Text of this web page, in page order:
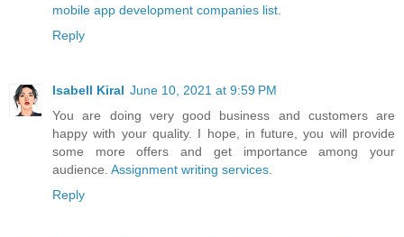
mobile app development companies list
Reply
Isabell Kiral June 10, 2021 at 9:59 PM
You are doing very good business and customers are
happy with your quality. I hope, in future, you will provide
some more offers and get importance among your
audience. Assignment writing services.
Reply